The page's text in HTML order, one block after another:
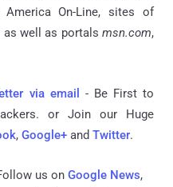
On-Line, sites of
as well as portals msn.com,
via email
- Be First to
or Join our Huge
, Google+ and Twitter.
us on Google News,